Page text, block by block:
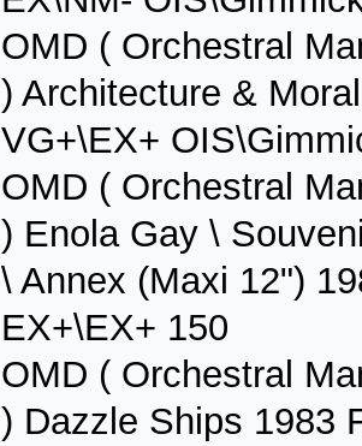
OMD ( Orchestral
) Architecture &
VG+\EX+
OMD ( Orchestral
) Enola Gay \
\ Annex (Maxi 12")
EX+\EX+ 150
OMD ( Orchestral
) Dazzle Ships 1983